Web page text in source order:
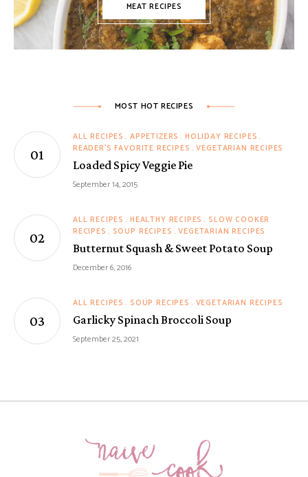
MEAT RECIPES
MOST HOT RECIPES
ALL RECIPES APPETIZERS
HOLIDAY RECIPES
READER'S FAVORITE RECIPES VEGETARIAN RECIPES
Loaded Spicy Veggie Pie
September 14, 2015
ALL RECIPES HEALTHY RECIPES
SLOW COOKER
RECIPES
SOUP RECIPES VEGETARIAN RECIPES
Butternut Squash & Sweet Potato Soup
December 6, 2016
ALL RECIPES SOUP RECIPES VEGETARIAN RECIPES
Garlicky Spinach Broccoli Soup
September 25, 2021